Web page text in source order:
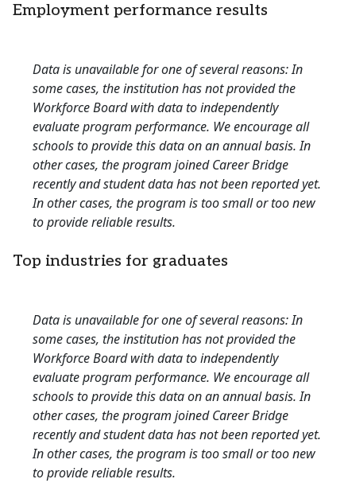
Employment performance results
Data is unavailable for one of several reasons: In
some cases, the institution has not provided the
Workforce Board with data to independently
evaluate program performance. We encourage all
schools to provide this data on an annual basis. In
other cases, the program joined Career Bridge
recently and student data has not been reported yet.
In other cases, the program is too small or too new
to provide reliable results.
Top industries for graduates
Data is unavailable for one of several reasons: In
some cases, the institution has not provided the
Workforce Board with data to independently
evaluate program performance. We encourage all
schools to provide this data on an annual basis. In
other cases, the program joined Career Bridge
recently and student data has not been reported yet.
In other cases, the program is too small or too new
to provide reliable results.